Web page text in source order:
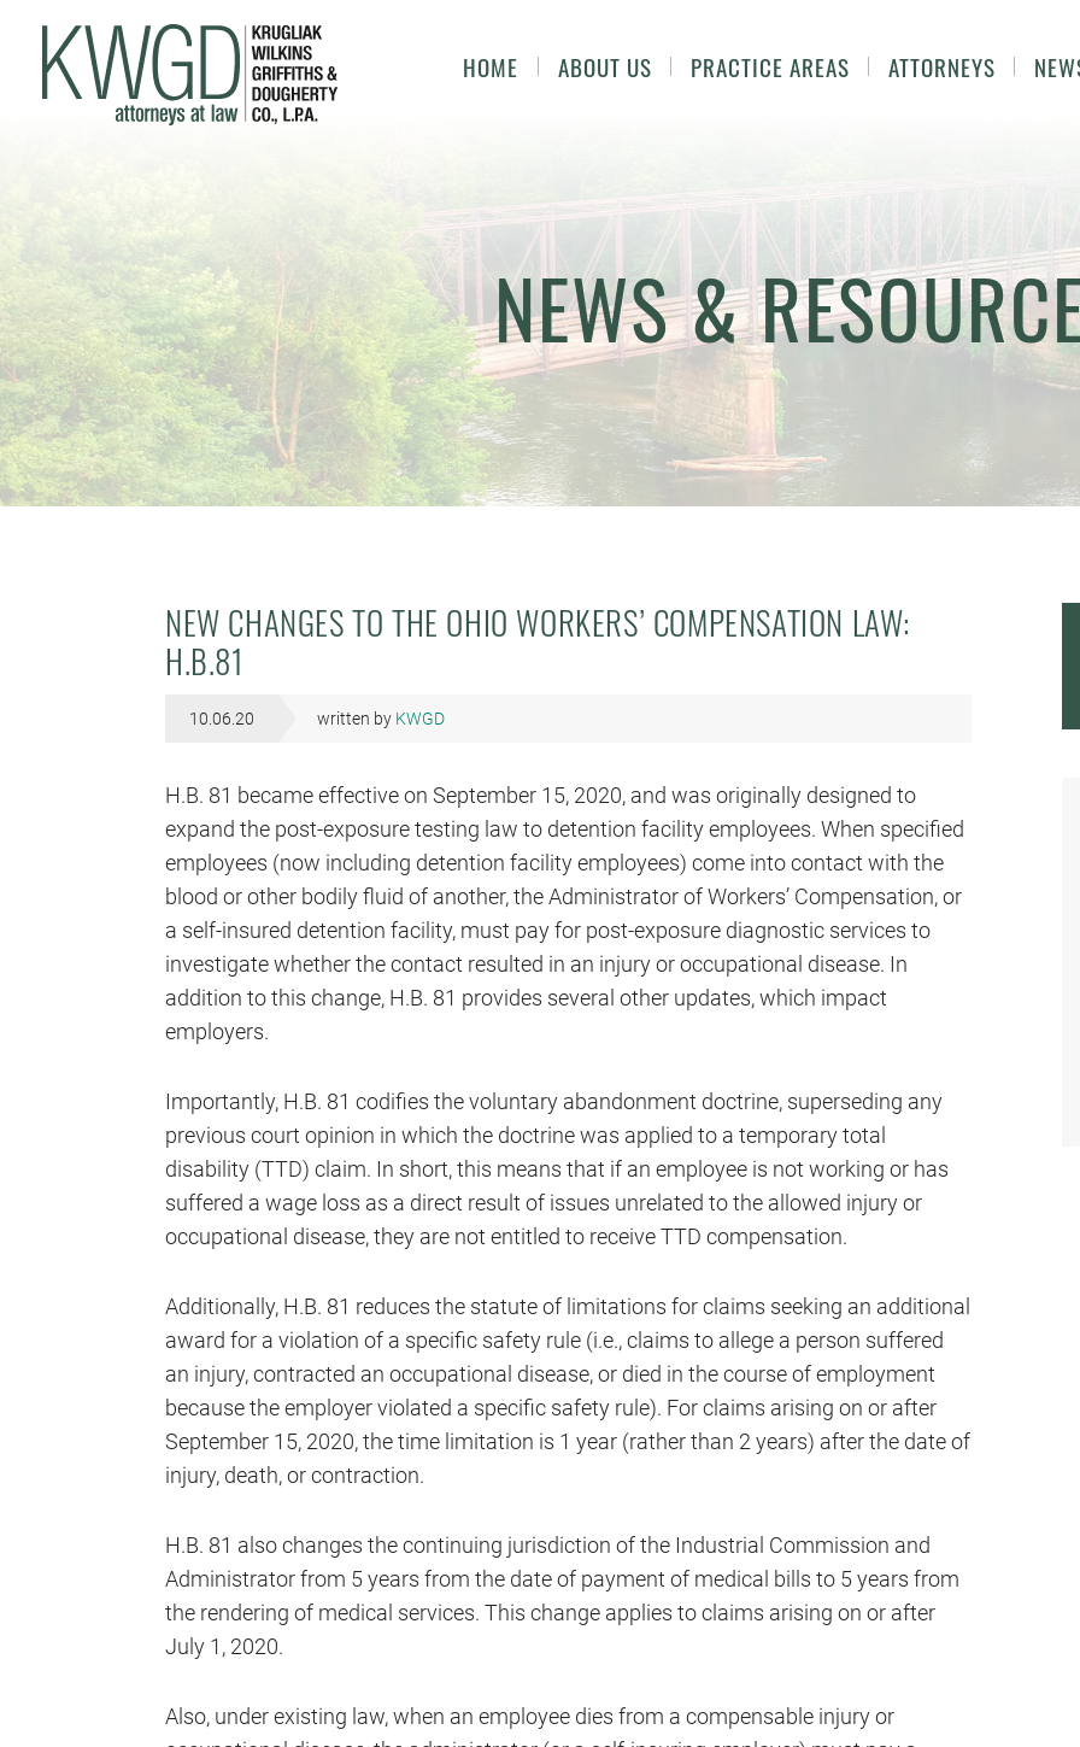
HOME ABOUT US PRACTICE AREAS ATTORNEYS
NEWS &
NEW CHANGES TO THE OHIO WORKERS’ COMPENSATION LAW:
H.B.81
10.06.20 written by KWGD
H.B. 81 became effective on September 15, 2020, and was originally designed to
expand the post-exposure testing law to detention facility employees. When specified
employees (now including detention facility employees) come into contact with the
blood or other bodily fluid of another, the Administrator of Workers’ Compensation, or
a self-insured detention facility, must pay for post-exposure diagnostic services to
investigate whether the contact resulted in an injury or occupational disease. In
addition to this change, H.B. 81 provides several other updates, which impact
employers.
Importantly, H.B. 81 codifies the voluntary abandonment doctrine, superseding any
previous court opinion in which the doctrine was applied to a temporary total
disability (TTD) claim. In short, this means that if an employee is not working or has
suffered a wage loss as a direct result of issues unrelated to the allowed injury or
occupational disease, they are not entitled to receive TTD compensation.
Additionally, H.B. 81 reduces the statute of limitations for claims seeking an additional
award for a violation of a specific safety rule (i.e., claims to allege a person suffered
an injury, contracted an occupational disease, or died in the course of employment
because the employer violated a specific safety rule). For claims arising on or after
September 15, 2020, the time limitation is 1 year (rather than 2 years) after the date of
injury, death, or contraction.
H.B. 81 also changes the continuing jurisdiction of the Industrial Commission and
Administrator from 5 years from the date of payment of medical bills to 5 years from
the rendering of medical services. This change applies to claims arising on or after
July 1, 2020.
Also, under existing law, when an employee dies from a compensable injury or